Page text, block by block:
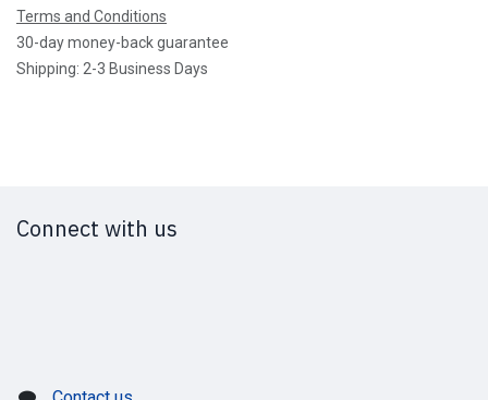
Terms and Conditions
30-day money-back guarantee
Shipping: 2-3 Business Days
Connect with us